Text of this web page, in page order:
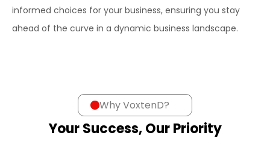
informed choices for your business, ensuring you stay
ahead of the curve in a dynamic business landscape.
Why VoxtenD?
Your Success, Our Priority